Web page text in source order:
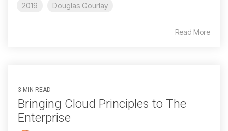
2019 Douglas Gourlay
Read More
3 MIN READ
Bringing Cloud Principles to The
Enterprise